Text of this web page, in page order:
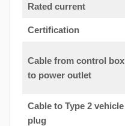
Rated current
Certification
Cable from control box
to power outlet
Cable to Type 2 vehicle
plug